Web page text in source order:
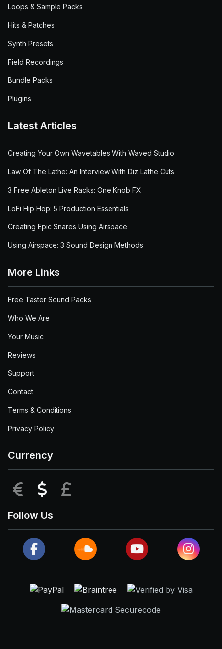
Loops & Sample Packs
Hits & Patches
Synth Presets
Field Recordings
Bundle Packs
Plugins
Latest Articles
Creating Your Own Wavetables With Waved Studio
Law Of The Lathe: An Interview With Diz Lathe Cuts
3 Free Ableton Live Racks: One Knob FX
LoFi Hip Hop: 5 Production Essentials
Creating Epic Snares Using Airspace
Using Airspace: 3 Sound Design Methods
More Links
Free Taster Sound Packs
Who We Are
Your Music
Reviews
Support
Contact
Terms & Conditions
Privacy Policy
Currency
EUR USD
Follow Us